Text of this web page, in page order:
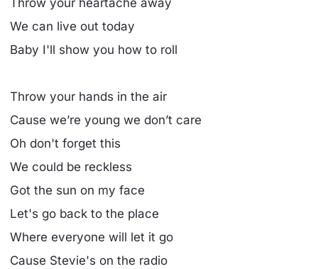
Throw your heartache away
We can live out today
Baby I'll show you how to roll
Throw your hands in the air
Cause we’re young we don’t care
Oh don't forget this
We could be reckless
Got the sun on my face
Let's go back to the place
Where everyone will let it go
Cause Stevie's on the radio